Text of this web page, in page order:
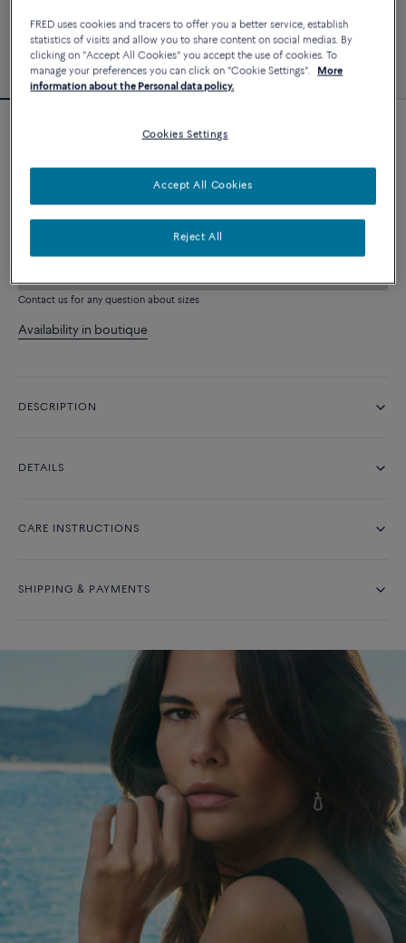
Force 10 bracelet
CUSTOMIZE
Contact us for any question about sizes
Availability in boutique
DESCRIPTION
DETAILS
CARE INSTRUCTIONS
SHIPPING & PAYMENTS
FRED uses cookies and tracers to offer you a better service, establish
statistics of visits and allow you to share content on social medias. By
clicking on "Accept All Cookies" you accept the use of cookies. To
manage your preferences you can click on "Cookie Settings".
More
information about the Personal data policy.
Cookies Settings
Reject All
Accept All Cookies